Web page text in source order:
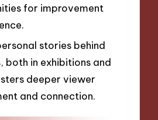
for improvement
stories behind
both in exhibitions and
deeper viewer
and connection.